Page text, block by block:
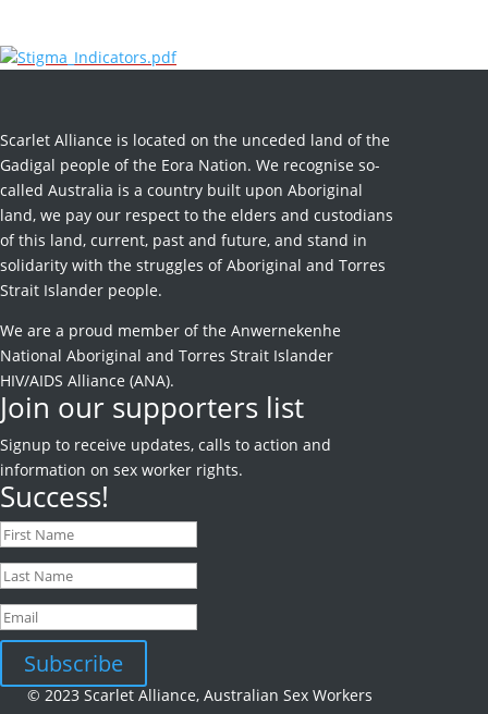
Stigma_Indicators.pdf
Scarlet Alliance is located on the unceded land of the
Gadigal people of the Eora Nation. We recognise so-
called Australia is a country built upon Aboriginal
land, we pay our respect to the elders and custodians
of this land, current, past and future, and stand in
solidarity with the struggles of Aboriginal and Torres
Strait Islander people.
We are a proud member of the Anwernekenhe
National Aboriginal and Torres Strait Islander
HIV/AIDS Alliance (ANA).
Join our supporters list
Signup to receive updates, calls to action and
information on sex worker rights.
Success!
Subscribe
© 2023 Scarlet Alliance, Australian Sex Workers